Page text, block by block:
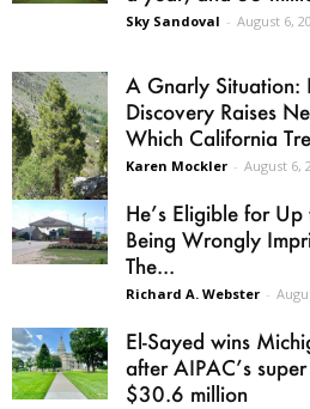
Sky Sandoval - August 6,
A Gnarly Situation:
Discovery Raises
Which California
Karen Mockler - August 6,
He’s Eligible for
Being Wrongly
The...
Richard A. Webster -
El-Sayed wins
after AIPAC’s
$30.6 million